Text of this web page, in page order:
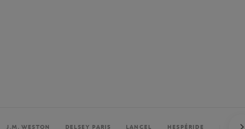
J.M. WESTON DELSEY PARIS LANCEL HESPÉRIDE PERRIER